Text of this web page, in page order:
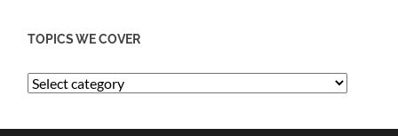
TOPICS WE COVER